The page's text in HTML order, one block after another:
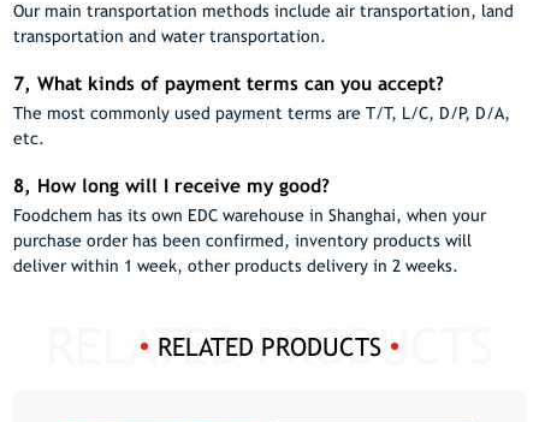
Our main transportation methods include air transportation, land
transportation and water transportation.
7, What kinds of payment terms can you accept?
The most commonly used payment terms are T/T, L/C, D/P, D/A,
etc.
8, How long will I receive my good?
Foodchem has its own EDC warehouse in Shanghai, when your
purchase order has been confirmed, inventory products will
deliver within 1 week, other products delivery in 2 weeks.
RELATED PRODUCTS